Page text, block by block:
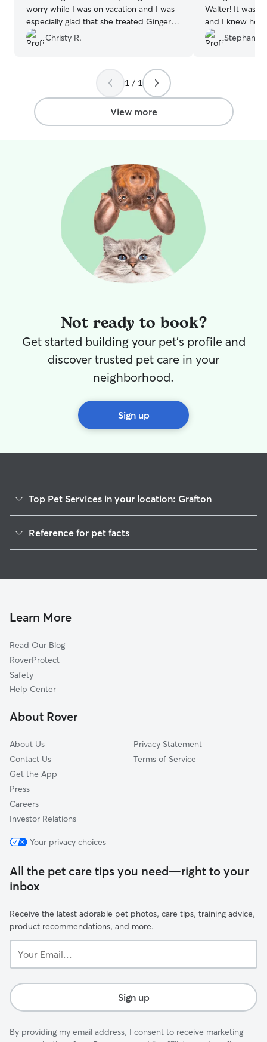
worry while I was on vacation and I was
especially glad that she treated Ginger
like family and let her sleep in her bed. I
will definitely use Tessa again. Thank
Christy R.
Walter! It was
and I knew he
sent updates
to messages.
Stephanie
1 / 1
View more
Not ready to book?
Get started building your pet's profile and
discover trusted pet care in your
neighborhood.
Sign up
Top Pet Services in your location: Grafton
Dog Walkers in Grafton, WV
Cat Sitting in Grafton
Reference for pet facts
Learn More
Read Our Blog
RoverProtect
Safety
Help Center
About Rover
About Us
Contact Us
Get the App
Press
Careers
Investor Relations
Privacy Statement
Terms of Service
Your privacy choices
All the pet care tips you need—right to your
inbox
Receive the latest adorable pet photos, care tips, training advice,
product recommendations, and more.
Email...
Sign up
By providing my email address, I consent to receive marketing